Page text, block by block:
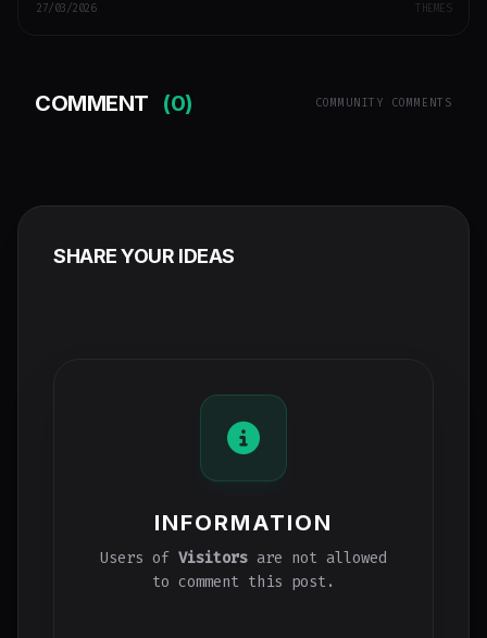
27/03/2026 THEMES
COMMENT (0) COMMUNITY COMMENTS
SHARE YOUR IDEAS
INFORMATION
Users of Visitors are not allowed
to comment this post.